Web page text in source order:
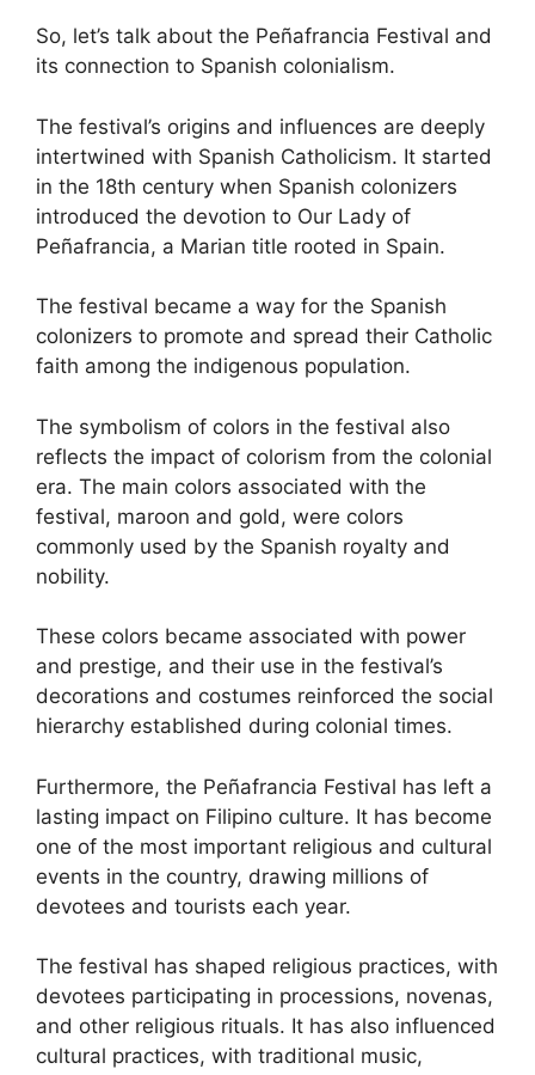
So, let’s talk about the Peñafrancia Festival and
its connection to Spanish colonialism.
The festival’s origins and influences are deeply
intertwined with Spanish Catholicism. It started
in the 18th century when Spanish colonizers
introduced the devotion to Our Lady of
Peñafrancia, a Marian title rooted in Spain.
The festival became a way for the Spanish
colonizers to promote and spread their Catholic
faith among the indigenous population.
The symbolism of colors in the festival also
reflects the impact of colorism from the colonial
era. The main colors associated with the
festival, maroon and gold, were colors
commonly used by the Spanish royalty and
nobility.
These colors became associated with power
and prestige, and their use in the festival’s
decorations and costumes reinforced the social
hierarchy established during colonial times.
Furthermore, the Peñafrancia Festival has left a
lasting impact on Filipino culture. It has become
one of the most important religious and cultural
events in the country, drawing millions of
devotees and tourists each year.
The festival has shaped religious practices, with
devotees participating in processions, novenas,
and other religious rituals. It has also influenced
cultural practices, with traditional music,